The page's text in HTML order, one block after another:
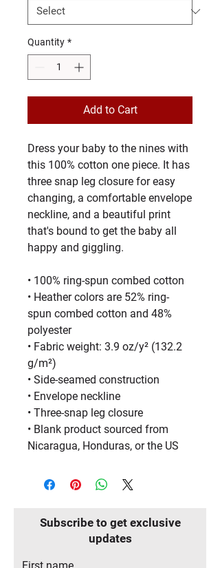
Quantity *
Add to Cart
Dress your baby to the nines with
this 100% cotton one piece. It has
three snap leg closure for easy
changing, a comfortable envelope
neckline, and a beautiful print
that's bound to get the baby all
happy and giggling.
• 100% ring-spun combed cotton
• Heather colors are 52% ring-
spun combed cotton and 48%
polyester
• Fabric weight: 3.9 oz/y² (132.2
g/m²)
• Side-seamed construction
• Envelope neckline
• Three-snap leg closure
• Blank product sourced from
Nicaragua, Honduras, or the US
Subscribe to get exclusive
updates